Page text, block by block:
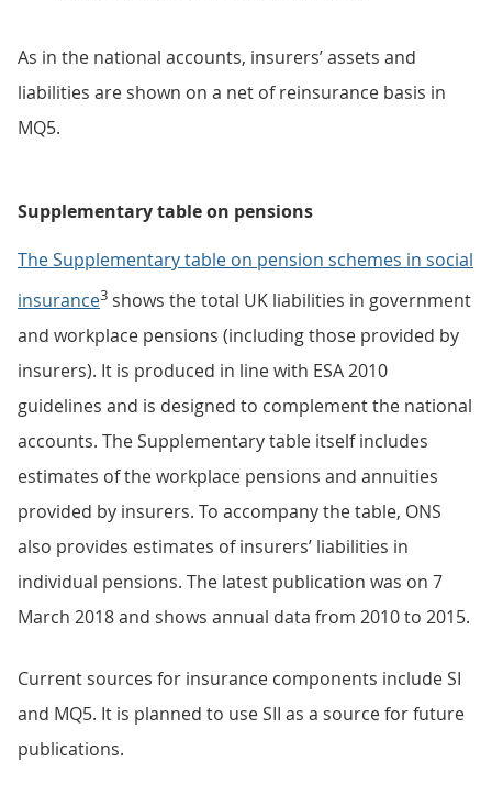
As in the national accounts, insurers’ assets and
liabilities are shown on a net of reinsurance basis in
MQ5.
Supplementary table on pensions
The Supplementary table on pension schemes in social
insurance3 shows the total UK liabilities in government
and workplace pensions (including those provided by
insurers). It is produced in line with ESA 2010
guidelines and is designed to complement the national
accounts. The Supplementary table itself includes
estimates of the workplace pensions and annuities
provided by insurers. To accompany the table, ONS
also provides estimates of insurers’ liabilities in
individual pensions. The latest publication was on 7
March 2018 and shows annual data from 2010 to 2015.
Current sources for insurance components include SI
and MQ5. It is planned to use SII as a source for future
publications.